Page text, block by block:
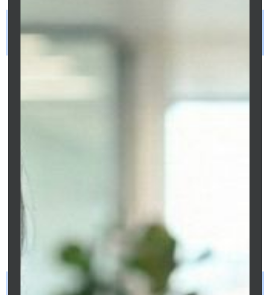
What is the single fastest way to reduce
my Melbourne mortgage in 2026?
past 12 months, you are almost
and takes 5–15 business days to
confirm.
How much can I save by paying fortnightly